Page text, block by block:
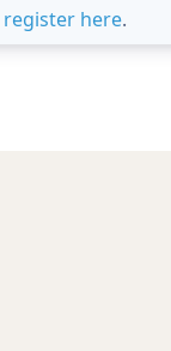
register here.